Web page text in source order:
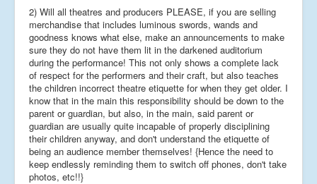
2) Will all theatres and producers PLEASE, if you are selling
merchandise that includes luminous swords, wands and
goodness knows what else, make an announcements to make
sure they do not have them lit in the darkened auditorium
during the performance! This not only shows a complete lack
of respect for the performers and their craft, but also teaches
the children incorrect theatre etiquette for when they get older. I
know that in the main this responsibility should be down to the
parent or guardian, but also, in the main, said parent or
guardian are usually quite incapable of properly disciplining
their children anyway, and don't understand the etiquette of
being an audience member themselves! {Hence the need to
keep endlessly reminding them to switch off phones, don't take
photos, etc!!}